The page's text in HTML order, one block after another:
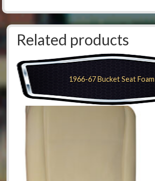
Related products
1966-67 Bucket Seat Foam